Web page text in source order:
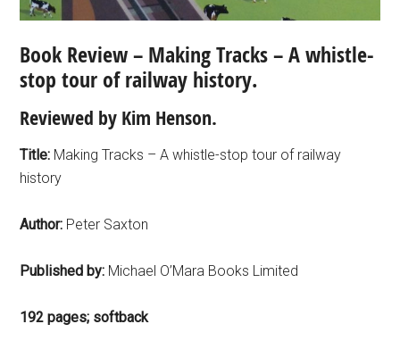
Book Review – Making Tracks – A whistle-
stop tour of railway history.
Reviewed by Kim Henson.
Title: Making Tracks – A whistle-stop tour of railway
history
Author: Peter Saxton
Published by: Michael O’Mara Books Limited
192 pages; softback